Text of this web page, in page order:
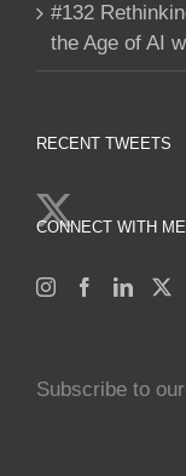
#132
the Age of AI
RECENT TWEETS
CONNECT WITH ME
Subscribe to our